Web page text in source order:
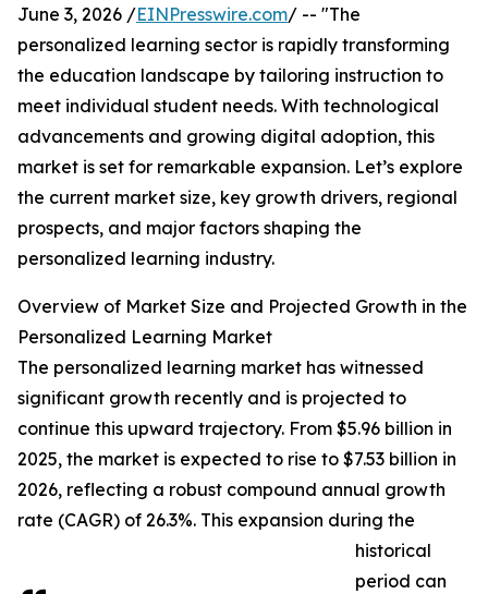
June 3, 2026 /EINPresswire.com/ -- "The
personalized learning sector is rapidly transforming
the education landscape by tailoring instruction to
meet individual student needs. With technological
advancements and growing digital adoption, this
market is set for remarkable expansion. Let’s explore
the current market size, key growth drivers, regional
prospects, and major factors shaping the
personalized learning industry.
Overview of Market Size and Projected Growth in the
Personalized Learning Market
The personalized learning market has witnessed
significant growth recently and is projected to
continue this upward trajectory. From $5.96 billion in
2025, the market is expected to rise to $7.53 billion in
2026, reflecting a robust compound annual growth
rate (CAGR) of 26.3%. This expansion during the
historical
period can